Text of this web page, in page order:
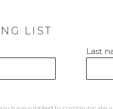
LIST
Last